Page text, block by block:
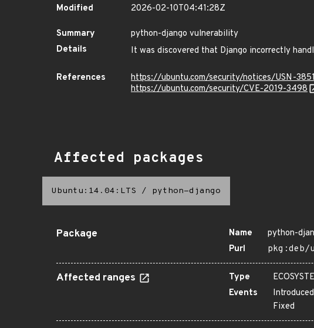
Modified
2026-02-10T04:41:28Z
Summary
python-django vulnerability
Details
It was discovered that Django incorrectly
References
https://ubuntu.com/security/notices/USN-
https://ubuntu.com/security/CVE-2019-3498
Affected packages
Ubuntu:14.04:LTS / python-django
Package Name
python-
Purl
pkg:deb/
Affected ranges Type
Events
Introduced
Fixed